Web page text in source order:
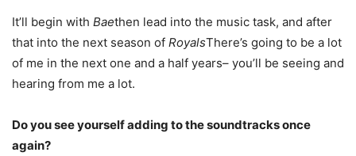
It’ll begin with Baethen lead into the music task, and after
that into the next season of RoyalsThere’s going to be a lot
of me in the next one and a half years– you’ll be seeing and
hearing from me a lot.
Do you see yourself adding to the soundtracks once
again?